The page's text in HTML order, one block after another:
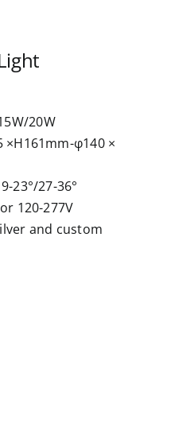
20W
×H161mm-φ140 ×
23°/27-36°
120-277V
and custom